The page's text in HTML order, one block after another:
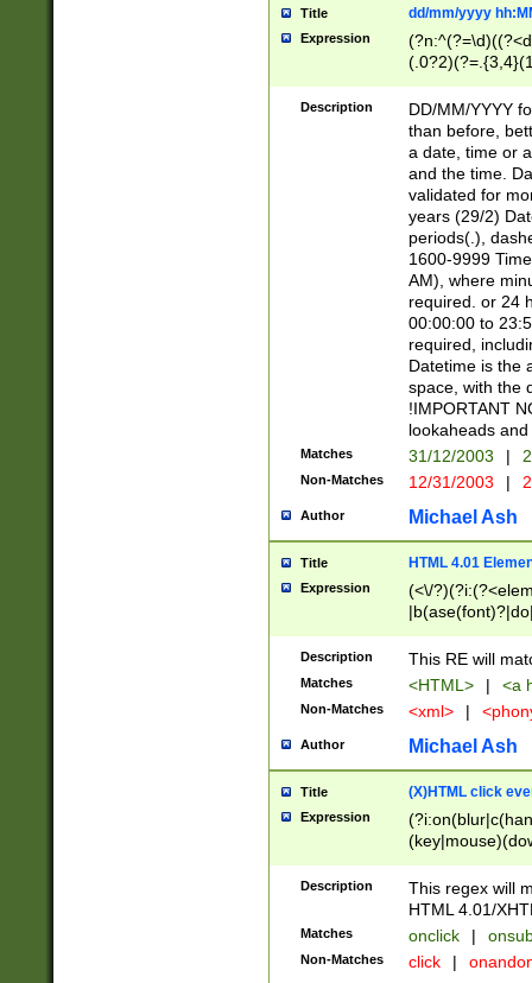
Title dd/mm/yyyy
Expression
<sep>[/.-
[0-
Description
DD/MM/YYYY
than before,
a date, time or
and the time.
validated for
years (29/2)
periods(.),
1600-9999
AM), where
required. or 24
00:00:00 to
required,
Datetime is the
space, with the
!IMPORTANT
lookaheads
Matches 31/12/2003 |
Non-Matches 12/31/2003 |
Author Michael Ash
Title HTML 4.01
Expression
(<\/
Description This RE will
Matches <HTML> | <a
Non-Matches <xml> |
Author Michael Ash
Title (X)HTML click
Expression
Description
This regex will
HTML 4.01/
Matches onclick |
Non-Matches click |